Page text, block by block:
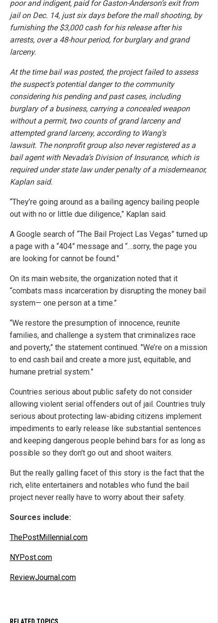
poor and indigent, paid for Gaston-Anderson’s exit from
jail on Dec. 14, just six days before the mall shooting, by
furnishing the $3,000 cash for his release after his
arrests, over a 48-hour period, for burglary and grand
larceny.
At the time bail was posted, the project failed to assess
the suspect’s potential danger to the community
considering his pending and past cases, including
burglary of a business, carrying a concealed weapon
without a permit, two counts of grand larceny and
attempted grand larceny, according to Wang’s
lawsuit. The nonprofit group also never registered as a
bail agent with Nevada’s Division of Insurance, which is
required under state law under penalty of a misdemeanor,
Kaplan said.
“They’re going around as a bailing agency bailing people
out with no or little due diligence,” Kaplan said.
A Google search of “The Bail Project Las Vegas” turned up
a page with a “404” message and “…sorry, the page you
are looking for cannot be found.”
On its main website, the organization noted that it
“combats mass incarceration by disrupting the money bail
system— one person at a time.”
“We restore the presumption of innocence, reunite
families, and challenge a system that criminalizes race
and poverty,” the statement continued. "We’re on a mission
to end cash bail and create a more just, equitable, and
humane pretrial system.”
Countries serious about public safety do not consider
allowing violent serial offenders out of jail. Countries truly
serious about protecting law-abiding citizens implement
impediments to early release like substantial sentences
and keeping dangerous people behind bars for as long as
possible so they don't go out and shoot waiters.
But the really galling facet of this story is the fact that the
rich, elite entertainers and notables who fund the bail
project never really have to worry about their safety.
Sources include:
ThePostMillennial.com
NYPost.com
ReviewJournal.com